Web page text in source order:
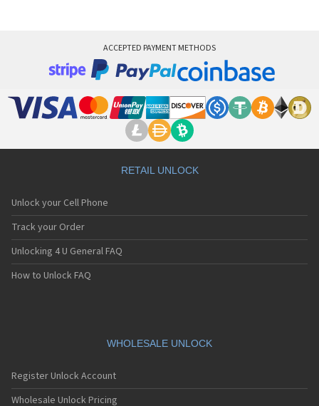
ACCEPTED PAYMENT METHODS
RETAIL UNLOCK
Unlock your Cell Phone
Track your Order
Unlocking 4 U General FAQ
How to Unlock FAQ
WHOLESALE UNLOCK
Register Unlock Account
Wholesale Unlock Pricing